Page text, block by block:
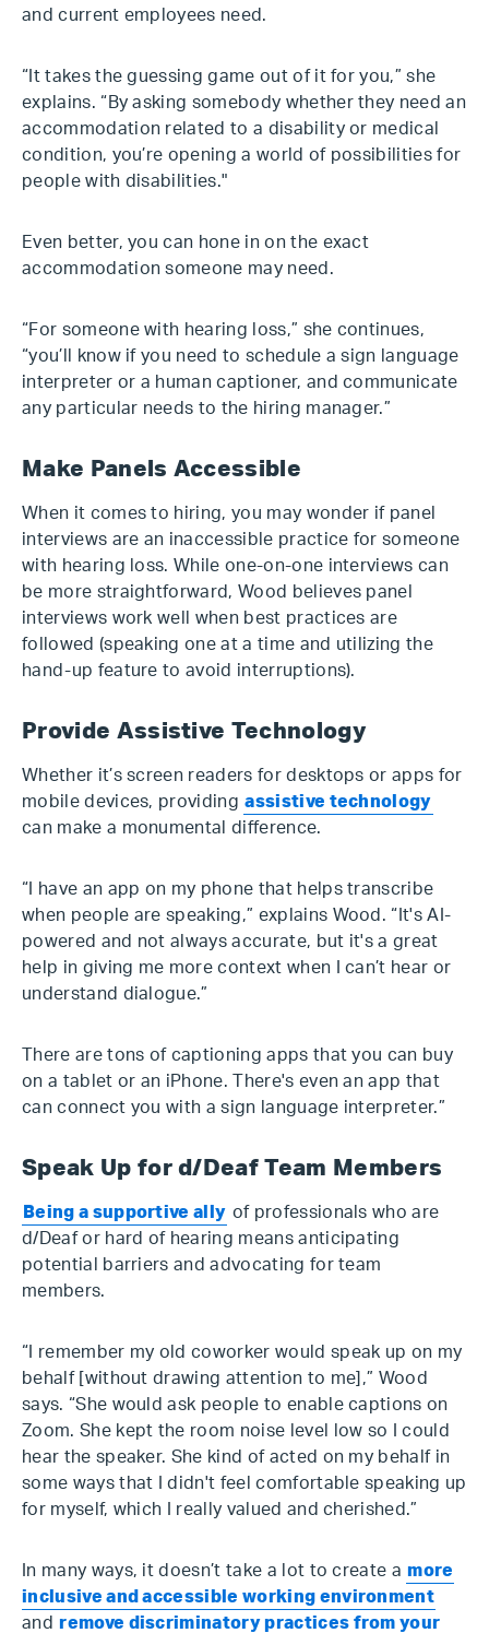
and current employees need.
“It takes the guessing game out of it for you,” she
explains. “By asking somebody whether they need an
accommodation related to a disability or medical
condition, you’re opening a world of possibilities for
people with disabilities."
Even better, you can hone in on the exact
accommodation someone may need.
“For someone with hearing loss,” she continues,
“you’ll know if you need to schedule a sign language
interpreter or a human captioner, and communicate
any particular needs to the hiring manager.”
Make Panels Accessible
When it comes to hiring, you may wonder if panel
interviews are an inaccessible practice for someone
with hearing loss. While one-on-one interviews can
be more straightforward, Wood believes panel
interviews work well when best practices are
followed (speaking one at a time and utilizing the
hand-up feature to avoid interruptions).
Provide Assistive Technology
Whether it’s screen readers for desktops or apps for
mobile devices, providing assistive technology
can make a monumental difference.
“I have an app on my phone that helps transcribe
when people are speaking,” explains Wood. “It's AI-
powered and not always accurate, but it's a great
help in giving me more context when I can’t hear or
understand dialogue.”
There are tons of captioning apps that you can buy
on a tablet or an iPhone. There's even an app that
can connect you with a sign language interpreter.”
Speak Up for d/Deaf Team Members
Being a supportive ally of professionals who are
d/Deaf or hard of hearing means anticipating
potential barriers and advocating for team
members.
“I remember my old coworker would speak up on my
behalf [without drawing attention to me],” Wood
says. “She would ask people to enable captions on
Zoom. She kept the room noise level low so I could
hear the speaker. She kind of acted on my behalf in
some ways that I didn't feel comfortable speaking up
for myself, which I really valued and cherished.”
In many ways, it doesn’t take a lot to create a more
inclusive and accessible working environment
and remove discriminatory practices from your